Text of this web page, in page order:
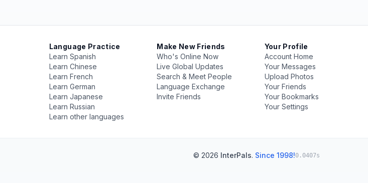
Language Practice
Learn Spanish
Learn Chinese
Learn French
Learn German
Learn Japanese
Learn Russian
Learn other languages
Make New Friends
Who's Online Now
Live Global Updates
Search & Meet People
Language Exchange
Invite Friends
Your Profile
Account Home
Your Messages
Upload Photos
Your Friends
Your Bookmarks
Your Settings
© 2026 InterPals. Since 1998!0.0407s